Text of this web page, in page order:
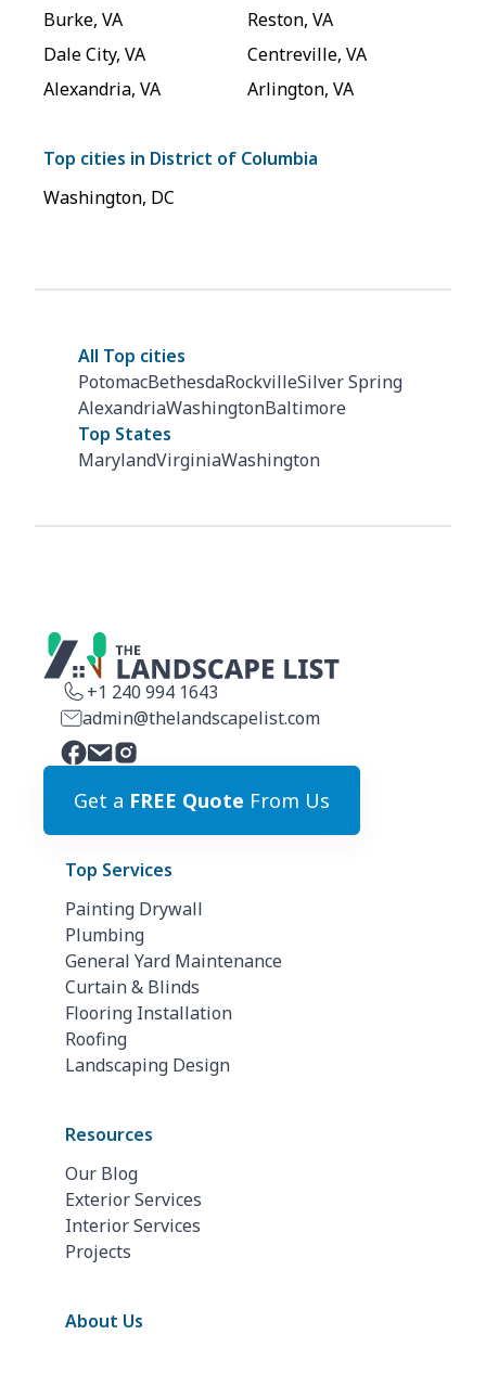
Burke, VA Reston, VA
Dale City, VA Centreville, VA
Alexandria, VA Arlington, VA
Top cities in District of Columbia
Washington, DC
All Top cities
PotomacBethesdaRockvilleSilver Spring
AlexandriaWashingtonBaltimore
Top States
MarylandVirginiaWashington
+1 240 994 1643
admin@thelandscapelist.com
Get a FREE Quote From Us
Top Services
Painting Drywall
Plumbing
General Yard Maintenance
Curtain & Blinds
Flooring Installation
Roofing
Landscaping Design
Resources
Our Blog
Exterior Services
Interior Services
Projects
About Us